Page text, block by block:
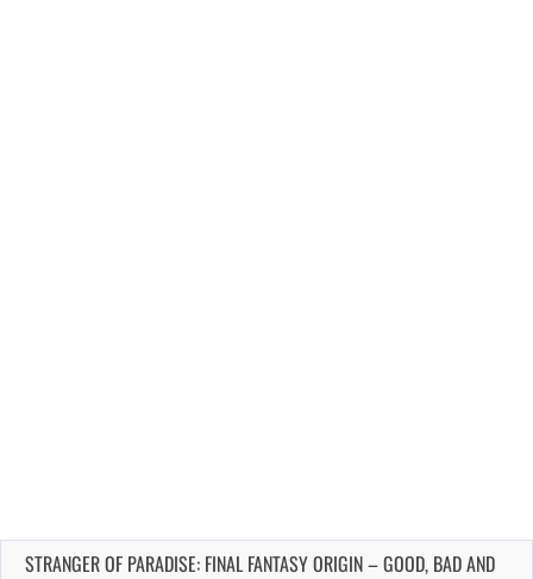
STRANGER OF PARADISE: FINAL FANTASY ORIGIN – GOOD, BAD AND